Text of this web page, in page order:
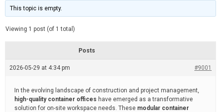
o
m
e
t
e
This topic is empty.
Viewing 1 post (of 1 total)
Posts
2026-05-29 at 4:34 pm #9001
In the evolving landscape of construction and project management,
high-quality container offices have emerged as a transformative
solution for on-site workspace needs. These modular container